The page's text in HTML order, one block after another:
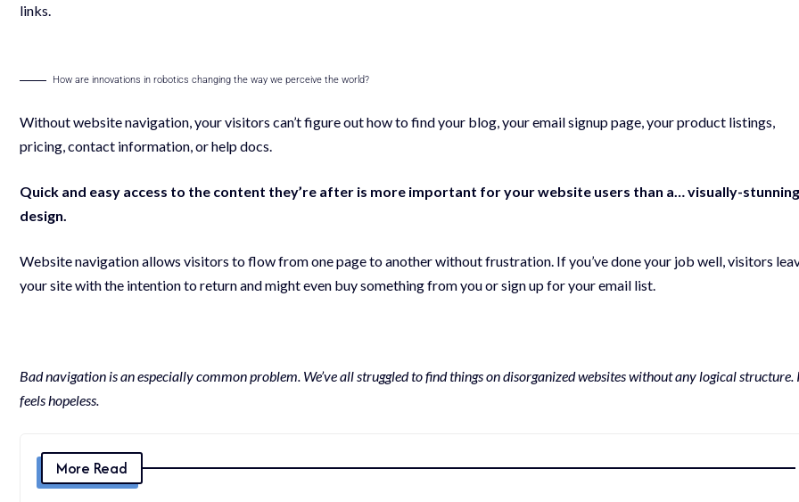
links.
How are innovations in robotics changing the way we perceive the world?
Without website navigation, your visitors can’t figure out how to find your blog, your email signup page, your product listings,
pricing, contact information, or help docs.
Quick and easy access to the content they’re after is more important for your website users than a… visually-stunning
design.
Website navigation allows visitors to flow from one page to another without frustration. If you’ve done your job well, visitors
your site with the intention to returnand might even buy something from you or sign up for your email list.
Bad navigation is an especially common problem. We’ve all struggled to find things on disorganized websites without any logical structure.
feels hopeless.
More Read